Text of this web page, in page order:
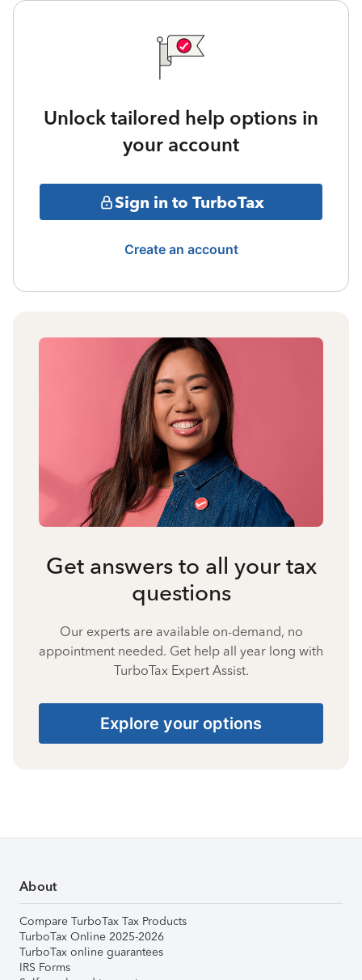
Unlock tailored help options in
your account
Sign in to TurboTax
Create an account
Get answers to all your tax
questions
Our experts are available on-demand, no
appointment needed. Get help all year long with
TurboTax Expert Assist.
Explore your options
About
Compare TurboTax Tax Products
TurboTax Online 2025-2026
TurboTax online guarantees
IRS Forms